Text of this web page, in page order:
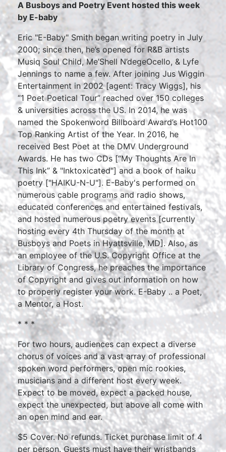
A Busboys and Poetry Event hosted this week
by E-baby
Eric "E-Baby" Smith began writing poetry in July
2000; since then, he’s opened for R&B artists
Musiq Soul Child, Me’Shell N’degeOcello, & Lyfe
Jennings to name a few. After joining Jus Wiggin
Entertainment in 2002 [agent: Tracy Wiggs], his
“1 Poet Poetical Tour” reached over 150 colleges
& universities across the US. In 2014, he was
named the Spokenword Billboard Award’s Hot100
Top Ranking Artist of the Year. In 2016, he
received Best Poet at the DMV Underground
Awards. He has two CDs [“My Thoughts Are In
This Ink” & "Inktoxicated"] and a book of haiku
poetry ["HAIKU-N-U"]. E-Baby's performed on
numerous cable programs and radio shows,
educated conferences and entertained festivals,
and hosted numerous poetry events [currently
hosting every 4th Thursday of the month at
Busboys and Poets in Hyattsville, MD]. Also, as
an employee of the U.S. Copyright Office at the
Library of Congress, he preaches the importance
of Copyright and gives out information on how
to properly register your work. E-Baby .. a Poet,
a Mentor, a Host.
* * *
For two hours, audiences can expect a diverse
chorus of voices and a vast array of professional
spoken word performers, open mic rookies,
musicians and a different host every week.
Expect to be moved, expect a packed house,
expect the unexpected, but above all come with
an open mind and ear.
$5 Cover. No refunds. Ticket purchase limit of 4
per person. Guests must have their wristbands